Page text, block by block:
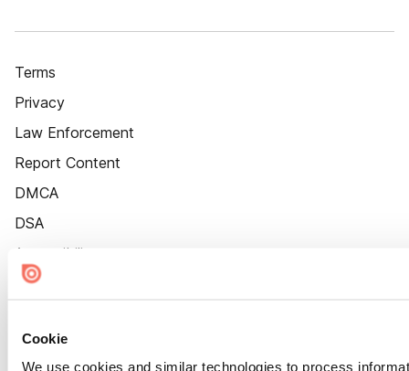
Cookie
We use cookies and similar technologies to process
Terms
Privacy
Law Enforcement
Report Content
DMCA
DSA
Accessibility
Cookie Settings